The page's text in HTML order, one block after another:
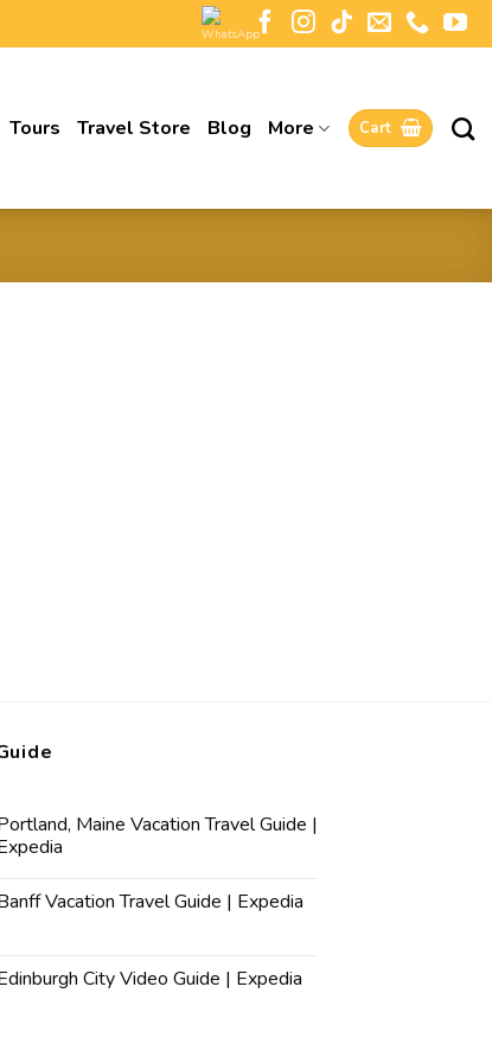
Tours Travel Store Blog More Cart
Maine Vacation Travel Guide |
Vacation Travel Guide | Expedia
City Video Guide | Expedia